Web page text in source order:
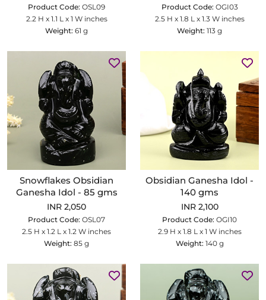
Product Code: OSL09
2.2 H x 1.1 L x 1 W inches
Weight: 61 g
Product Code: OGI03
2.5 H x 1.8 L x 1.3 W inches
Weight: 113 g
Snowflakes Obsidian
Ganesha Idol - 85 gms
INR 2,050
Product Code: OSL07
2.5 H x 1.2 L x 1.2 W inches
Weight: 85 g
Obsidian Ganesha Idol -
140 gms
INR 2,100
Product Code: OGI10
2.9 H x 1.8 L x 1 W inches
Weight: 140 g